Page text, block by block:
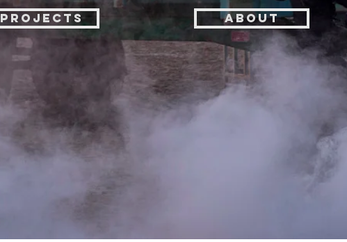
PROJECTS ABOUT